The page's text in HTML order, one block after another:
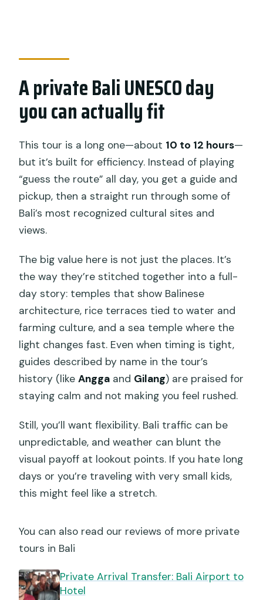
Where does the tour go during the
day?
Can I cancel for free?
A private Bali UNESCO day
you can actually fit
This tour is a long one—about 10 to 12 hours—
but it’s built for efficiency. Instead of playing
“guess the route” all day, you get a guide and
pickup, then a straight run through some of
Bali’s most recognized cultural sites and
views.
The big value here is not just the places. It’s
the way they’re stitched together into a full-
day story: temples that show Balinese
architecture, rice terraces tied to water and
farming culture, and a sea temple where the
light changes fast. Even when timing is tight,
guides described by name in the tour’s
history (likeAngga and Gilang) are praised for
staying calm and not making you feel rushed.
Still, you’ll want flexibility. Bali traffic can be
unpredictable, and weather can blunt the
visual payoff at lookout points. If you hate long
days or you’re traveling with very small kids,
this might feel like a stretch.
You can also read our reviews of more private
tours in Bali
Private Arrival Transfer: Bali Airport to
Hotel